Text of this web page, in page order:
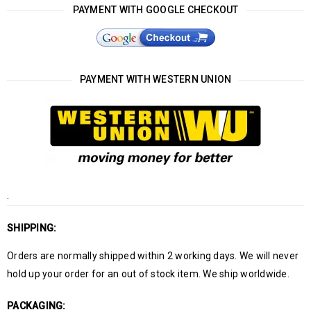
PAYMENT WITH GOOGLE CHECKOUT
PAYMENT WITH WESTERN UNION
SHIPPING:
Orders are normally shipped within 2 working days. We will never
hold up your order for an out of stock item. We ship worldwide.
PACKAGING: